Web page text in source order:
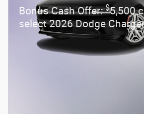
Bonus Cash Offer:$5,500
select 2026 Dodge